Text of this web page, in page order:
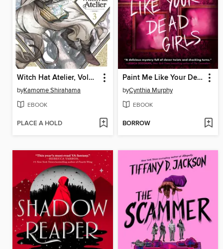
Witch Hat Atelier, Volume 3
byKamome Shirahama
EBOOK
PLACE A HOLD
Paint Me Like Your Dead Girls
byCynthia Murphy
EBOOK
BORROW